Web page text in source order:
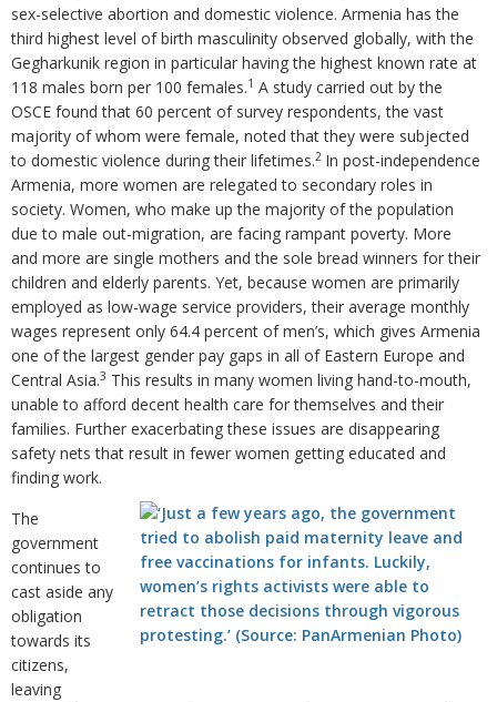
sex-selective abortion and domestic violence. Armenia has the
third highest level of birth masculinity observed globally, with the
Gegharkunik region in particular having the highest known rate at
118 males born per 100 females.1 A study carried out by the
OSCE found that 60 percent of survey respondents, the vast
majority of whom were female, noted that they were subjected
to domestic violence during their lifetimes.2 In post-independence
Armenia, more women are relegated to secondary roles in
society. Women, who make up the majority of the population
due to male out-migration, are facing rampant poverty. More
and more are single mothers and the sole bread winners for their
children and elderly parents. Yet, because women are primarily
employed as low-wage service providers, their average monthly
wages represent only 64.4 percent of men’s, which gives Armenia
one of the largest gender pay gaps in all of Eastern Europe and
Central Asia.3 This results in many women living hand-to-mouth,
unable to afford decent health care for themselves and their
families. Further exacerbating these issues are disappearing
safety nets that result in fewer women getting educated and
finding work.
The
government
continues to
cast aside any
obligation
towards its
citizens,
leaving